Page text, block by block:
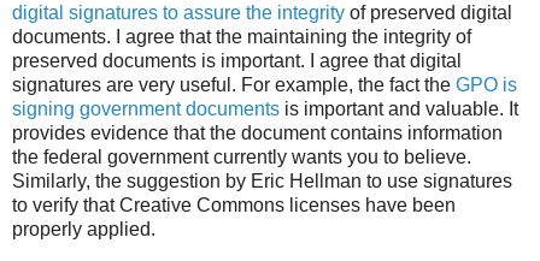
digital signatures to assure the integrity of preserved digital
documents. I agree that the maintaining the integrity of
preserved documents is important. I agree that digital
signatures are very useful. For example, the fact the GPO is
signing government documents is important and valuable. It
provides evidence that the document contains information
the federal government currently wants you to believe.
Similarly, the suggestion by Eric Hellman to use signatures
to verify that Creative Commons licenses have been
properly applied.